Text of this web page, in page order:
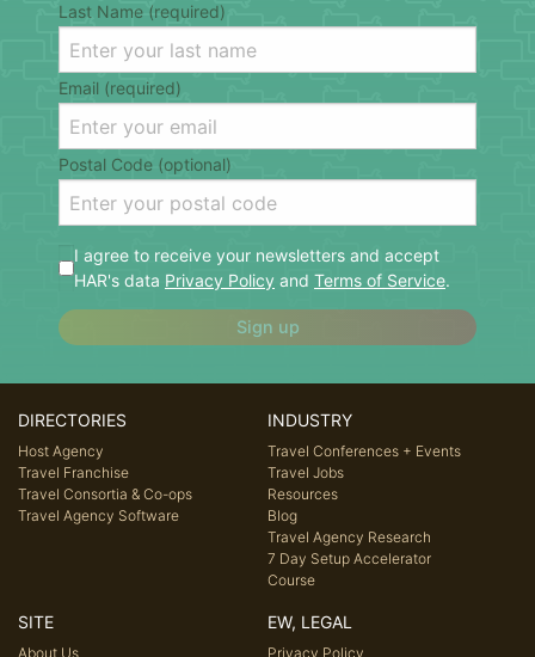
Last Name (required)
Email (required)
Postal Code (optional)
I agree to receive your newsletters and accept
HAR's data Privacy Policy and Terms of Service.
Sign up
DIRECTORIES
Host Agency
Travel Franchise
Travel Consortia & Co-ops
Travel Agency Software
INDUSTRY
Travel Conferences + Events
Travel Jobs
Resources
Blog
Travel Agency Research
7 Day Setup Accelerator
Course
SITE
About Us
EW, LEGAL
Privacy Policy